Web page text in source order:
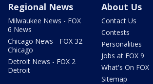
Regional News
Milwaukee News - FOX
6 News
Chicago News - FOX 32
Chicago
Detroit News - FOX 2
Detroit
About Us
Contact Us
Contests
Personalities
Jobs at FOX 9
What's On FOX
Sitemap